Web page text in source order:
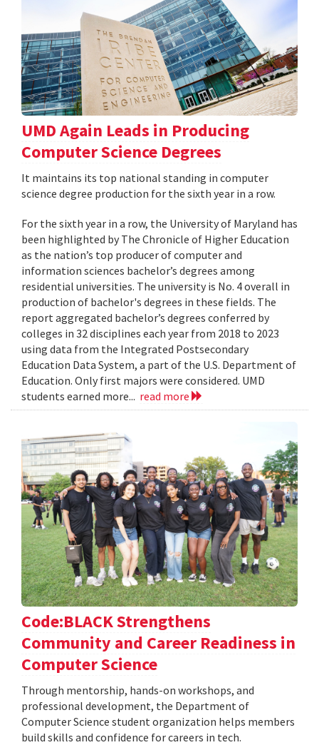
UMD Again Leads in Producing
Computer Science Degrees
It maintains its top national standing in computer
science degree production for the sixth year in a row.
For the sixth year in a row, the University of Maryland has
been highlighted by The Chronicle of Higher Education
as the nation’s top producer of computer and
information sciences bachelor’s degrees among
residential universities. The university is No. 4 overall in
production of bachelor's degrees in these fields. The
report aggregated bachelor’s degrees conferred by
colleges in 32 disciplines each year from 2018 to 2023
using data from the Integrated Postsecondary
Education Data System, a part of the U.S. Department of
Education. Only first majors were considered. UMD
students earned more... read more
Code:BLACK Strengthens
Community and Career Readiness in
Computer Science
Through mentorship, hands-on workshops, and
professional development, the Department of
Computer Science student organization helps members
build skills and confidence for careers in tech.